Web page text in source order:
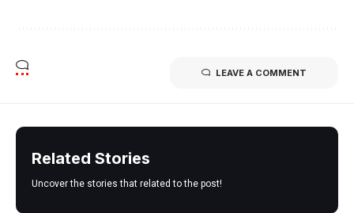
LEAVE A COMMENT
Related Stories
Uncover the stories that related to the post!